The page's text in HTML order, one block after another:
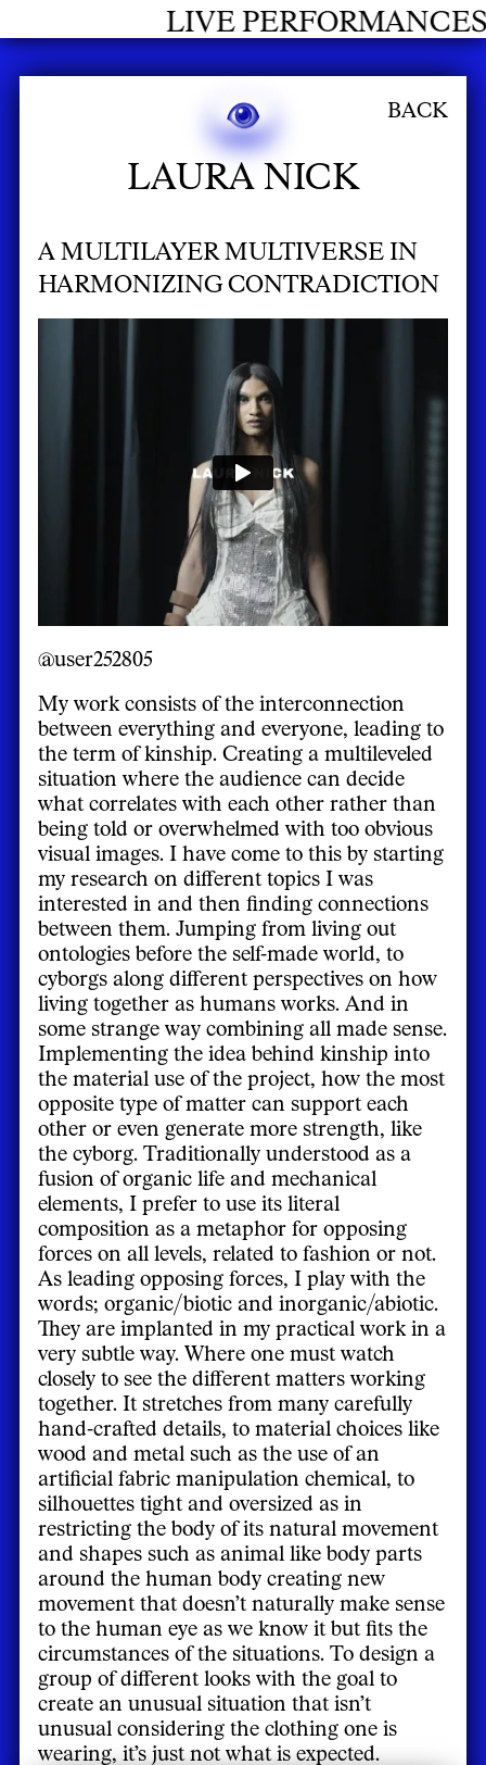
LIVE PERFORMANCES
BACK
LAURA NICK
A MULTILAYER MULTIVERSE IN
HARMONIZING CONTRADICTION
@user252805
My work consists of the interconnection
between everything and everyone, leading to
the term of kinship. Creating a multileveled
situation where the audience can decide
what correlates with each other rather than
being told or overwhelmed with too obvious
visual images. I have come to this by starting
my research on different topics I was
interested in and then finding connections
between them. Jumping from living out
ontologies before the self-made world, to
cyborgs along different perspectives on how
living together as humans works. And in
some strange way combining all made sense.
Implementing the idea behind kinship into
the material use of the project, how the most
opposite type of matter can support each
other or even generate more strength, like
the cyborg. Traditionally understood as a
fusion of organic life and mechanical
elements, I prefer to use its literal
composition as a metaphor for opposing
forces on all levels, related to fashion or not.
As leading opposing forces, I play with the
words; organic/biotic and inorganic/abiotic.
They are implanted in my practical work in a
very subtle way. Where one must watch
closely to see the different matters working
together. It stretches from many carefully
hand-crafted details, to material choices like
wood and metal such as the use of an
artificial fabric manipulation chemical, to
silhouettes tight and oversized as in
restricting the body of its natural movement
and shapes such as animal like body parts
around the human body creating new
movement that doesn’t naturally make sense
to the human eye as we know it but fits the
circumstances of the situations. To design a
group of different looks with the goal to
create an unusual situation that isn’t
unusual considering the clothing one is
wearing, it’s just not what is expected.